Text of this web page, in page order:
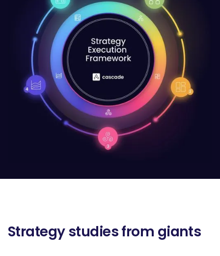
Strategy studies from giants